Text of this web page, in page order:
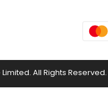
All Rights Reserved.